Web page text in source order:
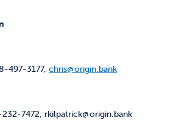
497-3177, chris@origin.bank
7472, rkilpatrick@origin.bank